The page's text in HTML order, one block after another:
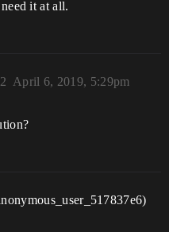
it at all.
April 6, 2019, 5:29pm
2